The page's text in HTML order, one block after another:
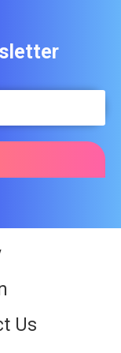
Us